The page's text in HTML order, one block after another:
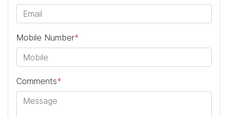
Mobile Number*
Comments*